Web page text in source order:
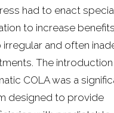
had to enact
to increase
irregular and often
The
COLA was a
designed to provide